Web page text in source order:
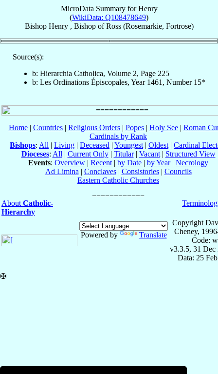
MicroData Summary forHenry
(WikiData: Q108478649)
Bishop Henry, BishopofRoss (Rosemarkie, Fortrose)
Source(s):
b: Hierarchia Catholica, Volume 2, Page 225
b: Les Ordinations Épiscopales, Year 1461, Number 15*
Home| Countries| Religious Orders| Popes| Holy See| Roman
Cardinals by Rank
Bishops: All | Living | Deceased | Youngest | Oldest | Cardinal
Dioceses: All | Current Only| Titular| Vacant| Structured View
Events: Overview | Recent | by Date | by Year| Necrology
Ad Limina | Conclaves| Consistories| Councils
Eastern Catholic Churches
About Catholic-
Hierarchy
Powered by Translate
Copyright
Cheney,
Code:
v3.3.5, 31 Dec
Data: 25
✠